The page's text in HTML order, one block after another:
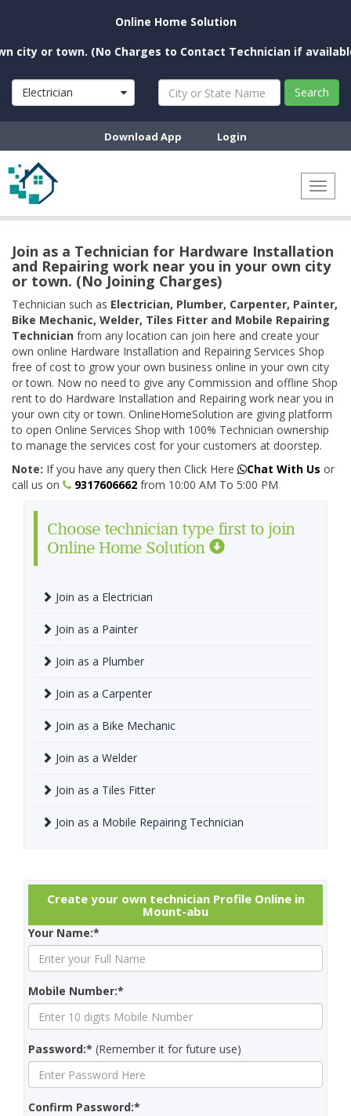
Online Home Solution
or town. (No Charges to Contact Technician if available
Electrician Search
Download App Login
Join as a Technician for Hardware Installation
and Repairing work near you in your own city
or town. (No Joining Charges)
Technician such as Electrician, Plumber, Carpenter, Painter,
Bike Mechanic, Welder, Tiles Fitter and Mobile Repairing
Technician from any location can join here and create your
own online Hardware Installation and Repairing Services Shop
free of cost to grow your own business online in your own city
or town. Now no need to give any Commission and offline Shop
rent to do Hardware Installation and Repairing work near you in
your own city or town. OnlineHomeSolution are giving platform
to open Online Services Shop with 100% Technician ownership
to manage the services cost for your customers at doorstep.
Note: If you have any query then Click Here Chat With Us or
call us on
9317606662 from 10:00 AM To 5:00 PM
Choose technician type first to join
Online Home Solution
Join as a Electrician
Join as a Painter
Join as a Plumber
Join as a Carpenter
Join as a Bike Mechanic
Join as a Welder
Join as a Tiles Fitter
Join as a Mobile Repairing Technician
Create your own technician Profile Online in
Mount-abu
Your Name:*
Mobile Number:*
Password:* (Remember it for future use)
Confirm Password:*